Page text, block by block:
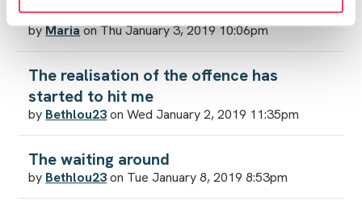
Resentment
byMariaon Thu January 3, 2019 10:06pm
The realisation of the offence has
started to hit me
by Bethlou23on Wed January 2, 2019 11:35pm
The waiting around
by Bethlou23on Tue January 8, 2019 8:53pm